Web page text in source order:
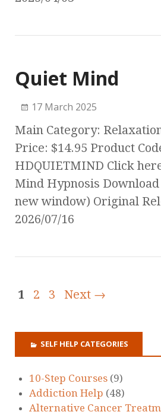
Quiet Mind
17 March 2025
Main Category:
Price: $14.95 Product
HDQUIETMIND Click
Mind Hypnosis
new window) Original
2026/07/16
1 2 3 Next →
SELF HELP CATEGORIES
10-Step Courses (9)
Addiction Help (48)
Alternative Cancer